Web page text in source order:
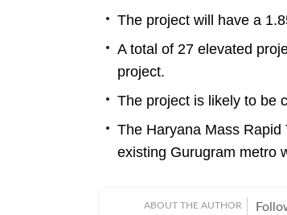
The project will have a
A total of 27 elevated
project.
The project is likely to be
The Haryana Mass
existing Gurugram metro
ABOUT THE AUTHOR